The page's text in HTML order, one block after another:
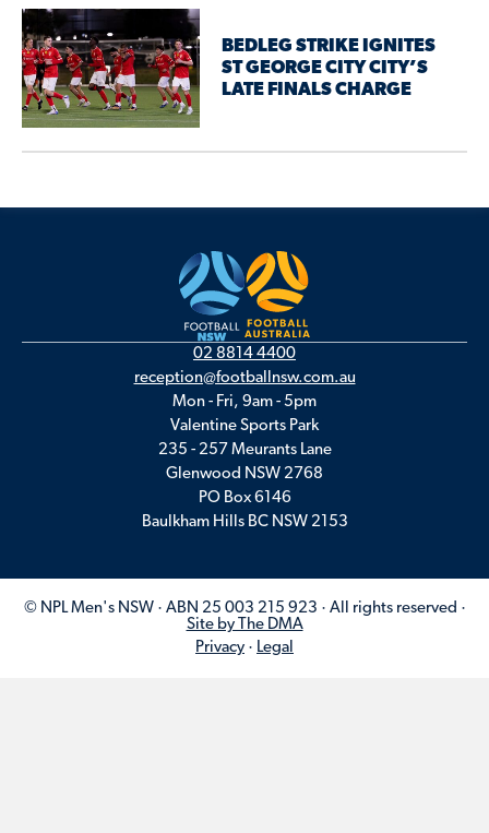
BEDLEG STRIKE IGNITES
ST GEORGE CITY CITY’S
LATE FINALS CHARGE
02 8814 4400
reception@footballnsw.com.au
Mon - Fri, 9am - 5pm
Valentine Sports Park
235 - 257 Meurants Lane
Glenwood NSW 2768
PO Box 6146
Baulkham Hills BC NSW 2153
© NPL Men's NSW · ABN 25 003 215 923 · All rights reserved ·
Site by The DMA
Privacy · Legal